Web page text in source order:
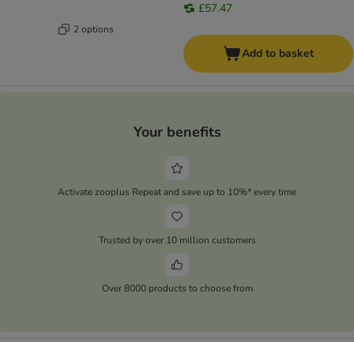
2 options
£57.47
Add to basket
Your benefits
Activate zooplus Repeat and save up to 10%* every time
Trusted by over 10 million customers
Over 8000 products to choose from